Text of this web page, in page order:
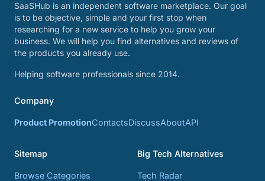
SaaSHub is an independent software marketplace. Our goal
is to be objective, simple and your first stop when
researching for a new service to help you grow your
business. We will help you find alternatives and reviews of
the products you already use.
Helping software professionals since 2014.
Company
Product PromotionContactsDiscussAboutAPI
Sitemap
Browse Categories
Big Tech Alternatives
Tech Radar